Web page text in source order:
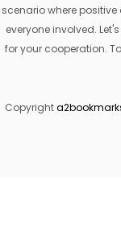
scenario where
everyone involved.
for your cooperation.
Copyright